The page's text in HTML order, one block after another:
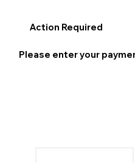
Action Required
Please enter your